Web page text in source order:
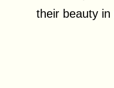
their beauty in